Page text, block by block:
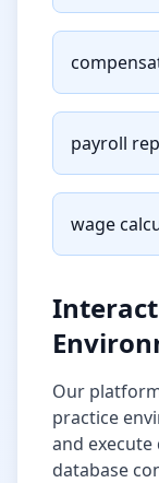
payroll
wage
Our
practice
and execute
database